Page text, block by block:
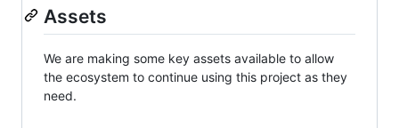
Assets
We are making some key assets available to allow
the ecosystem to continue using this project as they
need.